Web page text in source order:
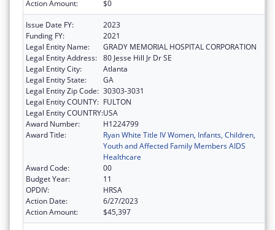
Action Amount:
$0
Issue Date FY:
2023
Funding FY:
2021
Legal Entity Name:
GRADY MEMORIAL HOSPITAL CORPORATION
Legal Entity Address: 80 Jesse Hill Jr Dr SE
Legal Entity City:
Atlanta
Legal Entity State:
GA
Legal Entity Zip Code: 30303-3031
Legal Entity COUNTY: FULTON
Legal Entity COUNTRY:USA
Award Number:
H1224799
Award Title:
Ryan White Title IV Women, Infants, Children,
Youth and Affected Family Members AIDS
Healthcare
Award Code:
00
Budget Year:
11
OPDIV:
HRSA
Action Date:
6/27/2023
Action Amount:
$45,397